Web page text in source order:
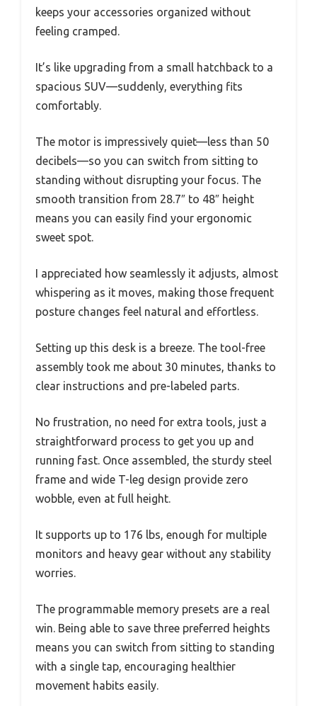
keeps your accessories organized without
feeling cramped.
It’s like upgrading from a small hatchback to a
spacious SUV—suddenly, everything fits
comfortably.
The motor is impressively quiet—less than 50
decibels—so you can switch from sitting to
standing without disrupting your focus. The
smooth transition from 28.7″ to 48″ height
means you can easily find your ergonomic
sweet spot.
I appreciated how seamlessly it adjusts, almost
whispering as it moves, making those frequent
posture changes feel natural and effortless.
Setting up this desk is a breeze. The tool-free
assembly took me about 30 minutes, thanks to
clear instructions and pre-labeled parts.
No frustration, no need for extra tools, just a
straightforward process to get you up and
running fast. Once assembled, the sturdy steel
frame and wide T-leg design provide zero
wobble, even at full height.
It supports up to 176 lbs, enough for multiple
monitors and heavy gear without any stability
worries.
The programmable memory presets are a real
win. Being able to save three preferred heights
means you can switch from sitting to standing
with a single tap, encouraging healthier
movement habits easily.